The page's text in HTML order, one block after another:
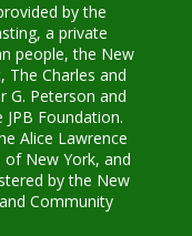
by the
a private
people, the New
The Charles and
G. Peterson and
JPB Foundation.
Alice Lawrence
New York, and
by the New
Community